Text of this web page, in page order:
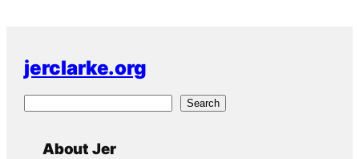
jerclarke.org
Search
About Jer